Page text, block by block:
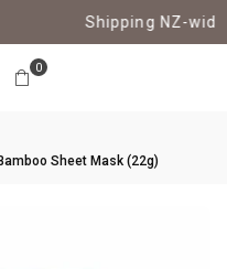
Shipping NZ-wide
0
Sheet Mask (22g)